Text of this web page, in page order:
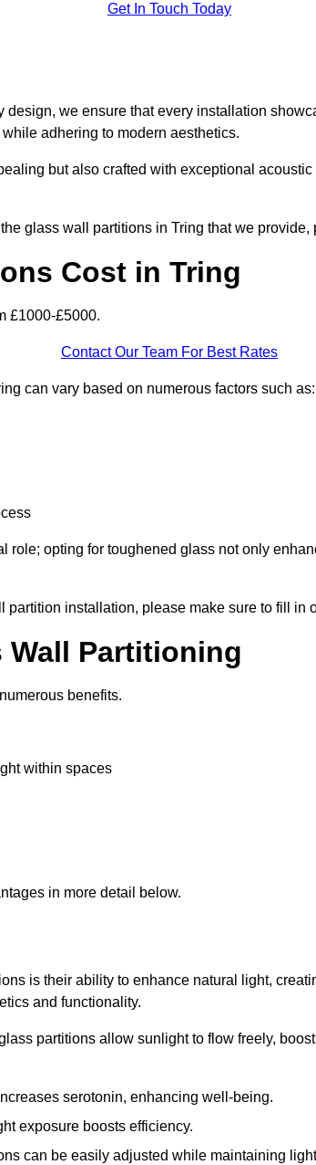
Get In Touch Today
design, we ensure that every installation
adhering to modern aesthetics.
but also crafted with exceptional
glass wall partitions in Tring that we
Cost in Tring
£1000-£5000.
Contact Our Team For Best Rates
can vary based on numerous factors such as:
role; opting for toughened glass not only
partition installation, please make sure to fill in
Wall Partitioning
benefits.
within spaces
in more detail below.
is their ability to enhance natural light,
and functionality.
partitions allow sunlight to flow freely,
serotonin, enhancing well-being.
exposure boosts efficiency.
can be easily adjusted while maintaining